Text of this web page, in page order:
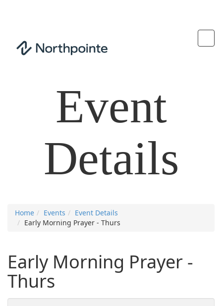
Event
Details
Home Events
Event Details
Early Morning Prayer - Thurs
Early Morning Prayer -
Thurs